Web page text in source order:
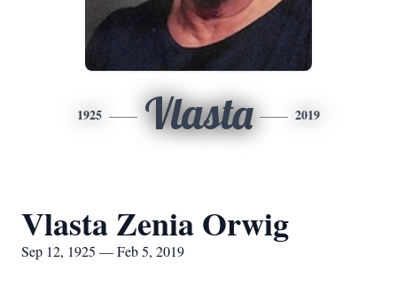
1925 Vlasta 2019
Vlasta Zenia Orwig
Sep 12, 1925 — Feb 5, 2019